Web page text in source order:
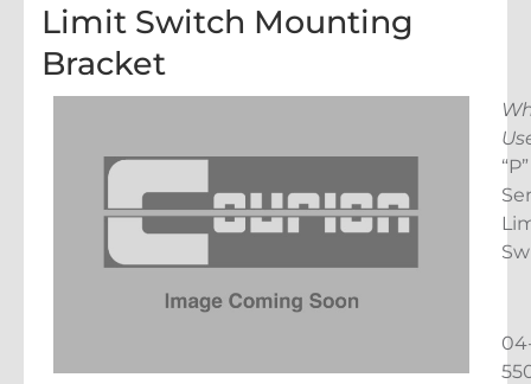
Limit Switch Mounting
Bracket
“P”